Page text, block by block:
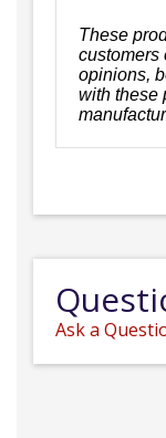
These
customers
opinions,
with these
Ask a